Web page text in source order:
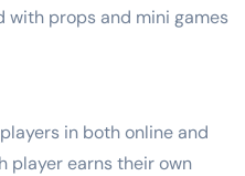
with props and mini games
in both online and
player earns their own